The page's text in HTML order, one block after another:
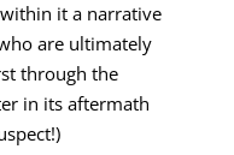
it a narrative
are ultimately
through the
in its aftermath